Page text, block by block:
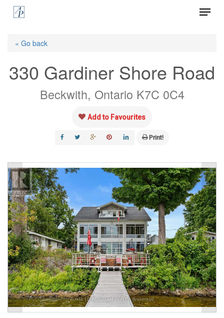
Skip
Menu
« Go back
330 Gardiner Shore Road
Beckwith, Ontario K7C 0C4
Add to Favourites
Print!